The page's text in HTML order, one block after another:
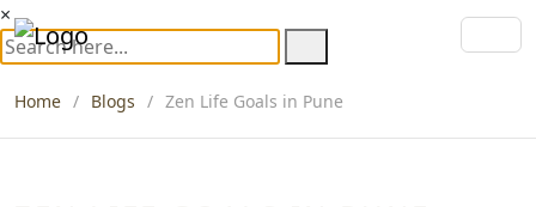
×
Home Blogs Zen Life Goals in Pune